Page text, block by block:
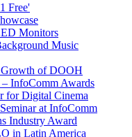
Free'
Monitors
Music
of DOOH
InfoComm Awards
for Digital Cinema
at InfoComm
Industry Award
in Latin America